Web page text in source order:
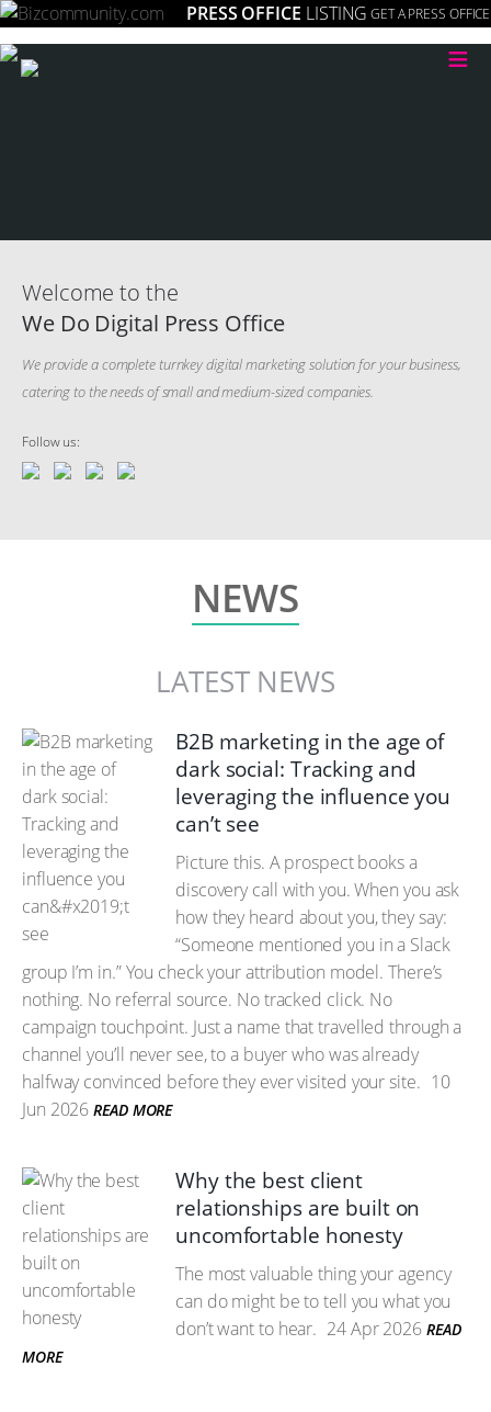
PRESS OFFICE LISTING GET A PRESS OFFICE
≡
Welcome to the
We Do Digital Press Office
We provide a complete turnkey digital marketing solution for your business,
catering to the needs of small and medium-sized companies.
Follow us:
NEWS
LATEST NEWS
B2B marketing in the age of
dark social: Tracking and
leveraging the influence you
can’t see
Picture this. A prospect books a
discovery call with you. When you ask
how they heard about you, they say:
“Someone mentioned you in a Slack
group I’m in.” You check your attribution model. There’s
nothing. No referral source. No tracked click. No
campaign touchpoint. Just a name that travelled through a
channel you’ll never see, to a buyer who was already
halfway convinced before they ever visited your site. 10
Jun 2026 READ MORE
Why the best client
relationships are built on
uncomfortable honesty
The most valuable thing your agency
can do might be to tell you what you
don’t want to hear. 24 Apr 2026 READ
MORE